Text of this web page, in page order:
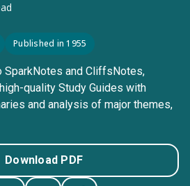
Published in 1955
SparkNotes and CliffsNotes,
quality Study Guides with
and analysis of major themes,
Download PDF